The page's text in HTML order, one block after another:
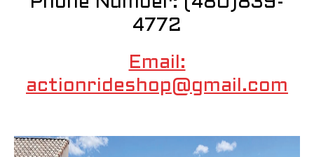
4772
Email:
actionrideshop@gmail.com